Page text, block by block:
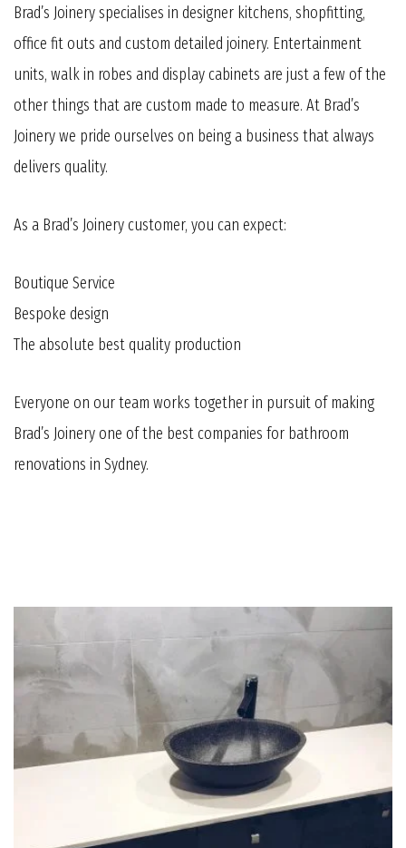
Brad’s Joinery specialises in designer kitchens, shopfitting,
office fit outs and custom detailed joinery. Entertainment
units, walk in robes and display cabinets are just a few of the
other things that are custom made to measure. At Brad’s
Joinery we pride ourselves on being a business that always
delivers quality.
As a Brad’s Joinery customer, you can expect:
Boutique Service
Bespoke design
The absolute best quality production
Everyone on our team works together in pursuit of making
Brad’s Joinery one of the best companies for bathroom
renovations in Sydney.